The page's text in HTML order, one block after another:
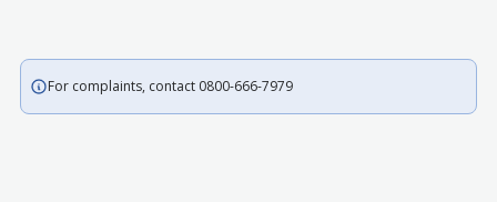
For complaints, contact 0800-666-7979